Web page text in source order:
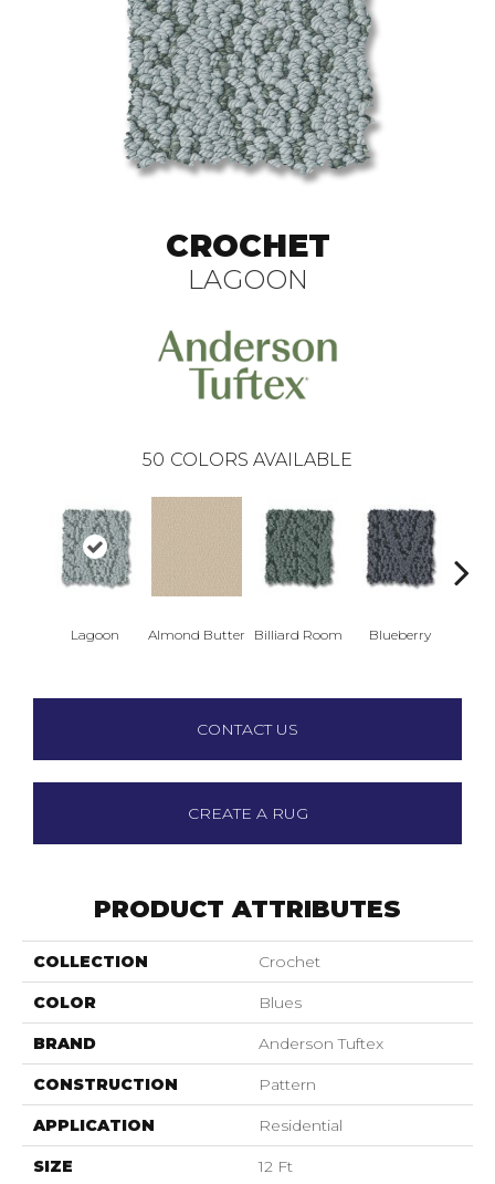
CROCHET
LAGOON
50 COLORS AVAILABLE
Lagoon Almond Butter Billiard Room Blueberry
CONTACT US
CREATE A RUG
PRODUCT ATTRIBUTES
COLLECTION Crochet
COLOR Blues
BRAND Anderson Tuftex
CONSTRUCTION Pattern
APPLICATION Residential
SIZE 12 Ft